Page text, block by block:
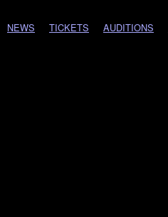
NEWS TICKETS AUDITIONS